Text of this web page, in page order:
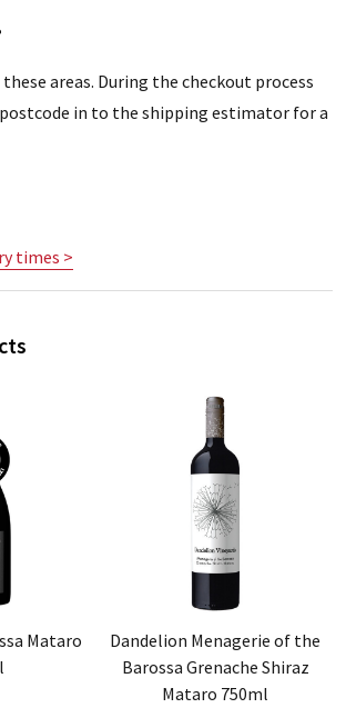
areas. During the checkout process
in to the shipping estimator for a
times >
Mataro
Dandelion Menagerie of the
Barossa Grenache Shiraz
Mataro 750ml